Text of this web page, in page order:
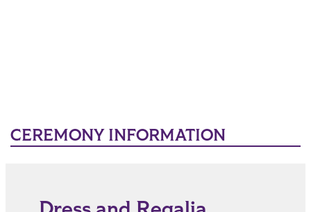
CEREMONY INFORMATION